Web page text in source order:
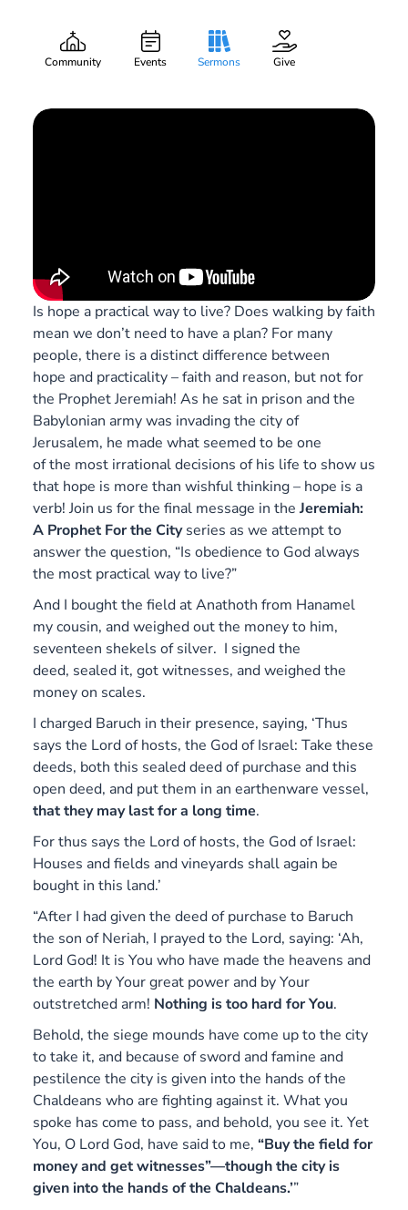
Community Events Sermons Give
Gary Lee Webber
Hope is a Verb
September 5, 2020
Is hope a practical way to live? Does walking by faith
mean we don’t need to have a plan? For many
people, there is a distinct difference between
hope and practicality – faith and reason, but not for
the Prophet Jeremiah! As he sat in prison and the
Babylonian army was invading the city of
Jerusalem, he made what seemed to be one
of the most irrational decisions of his life to show us
that hope is more than wishful thinking – hope is a
verb! Join us for the final message in the Jeremiah:
A Prophet For the Cityseries as we attempt to
answer the question, “Is obedience to God always
the most practical way to live?”
And I bought the field at Anathoth from Hanamel
my cousin, and weighed out the money to him,
seventeen shekels of silver. I signed the
deed, sealed it, got witnesses, and weighed the
money on scales.
I charged Baruch in their presence, saying, ‘Thus
says the Lord of hosts, the God of Israel: Take these
deeds, both this sealed deed of purchase and this
open deed, and put them in an earthenware vessel,
that they may last for a long time.
For thus says the Lord of hosts, the God of Israel:
Houses and fields and vineyards shall again be
bought in this land.’
“After I had given the deed of purchase to Baruch
the son of Neriah, I prayed to the Lord, saying: ‘Ah,
Lord God! It is You who have made the heavens and
the earth by Your great power and by Your
outstretched arm! Nothing is too hard for You.
Behold, the siege mounds have come up to the city
to take it, and because of sword and famine and
pestilence the city is given into the hands of the
Chaldeans who are fighting against it. What you
spoke has come to pass, and behold, you see it. Yet
You, O Lord God, have said to me, “Buy the field for
money and get witnesses”—though the city is
given into the hands of the Chaldeans.’”